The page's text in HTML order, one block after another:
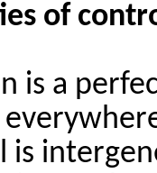
of
is a
is